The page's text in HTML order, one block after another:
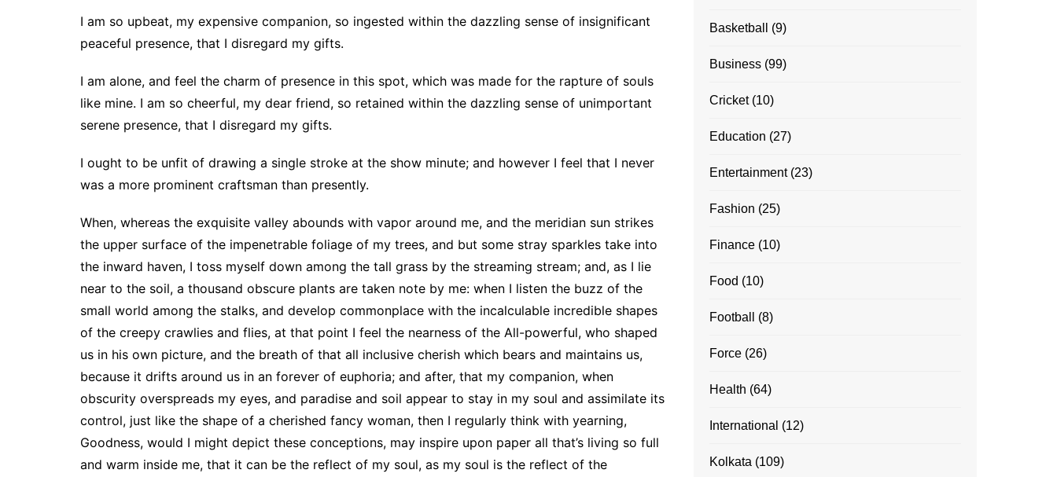
I am so upbeat, my expensive companion, so ingested within the dazzling sense of insignificant
peaceful presence, that I disregard my gifts.
I am alone, and feel the charm of presence in this spot, which was made for the rapture of souls
like mine. I am so cheerful, my dear friend, so retained within the dazzling sense of unimportant
serene presence, that I disregard my gifts.
I ought to be unfit of drawing a single stroke at the show minute; and however I feel that I never
was a more prominent craftsman than presently.
When, whereas the exquisite valley abounds with vapor around me, and the meridian sun strikes
the upper surface of the impenetrable foliage of my trees, and but some stray sparkles take into
the inward haven, I toss myself down among the tall grass by the streaming stream; and, as I lie
near to the soil, a thousand obscure plants are taken note by me: when I listen the buzz of the
small world among the stalks, and develop commonplace with the incalculable incredible shapes
of the creepy crawlies and flies, at that point I feel the nearness of the All-powerful, who shaped
us in his own picture, and the breath of that all inclusive cherish which bears and maintains us,
because it drifts around us in an forever of euphoria; and after, that my companion, when
obscurity overspreads my eyes, and paradise and soil appear to stay in my soul and assimilate its
control, just like the shape of a cherished fancy woman, then I regularly think with yearning,
Goodness, would I might depict these conceptions, may inspire upon paper all that’s living so full
and warm inside me, that it can be the reflect of my soul, as my soul is the reflect of the
Basketball (9)
Business (99)
Cricket(10)
Education (27)
Entertainment(23)
Fashion (25)
Finance (10)
Food (10)
Football (8)
Force (26)
Health (64)
International (12)
Kolkata (109)